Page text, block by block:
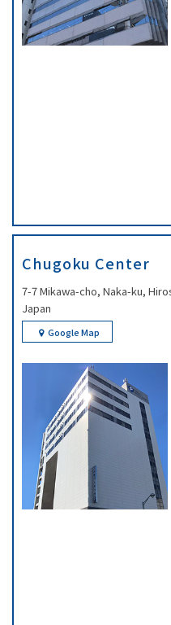
Chugoku Center
7-7 Mikawa-cho, Naka-ku,
Japan
Google Map